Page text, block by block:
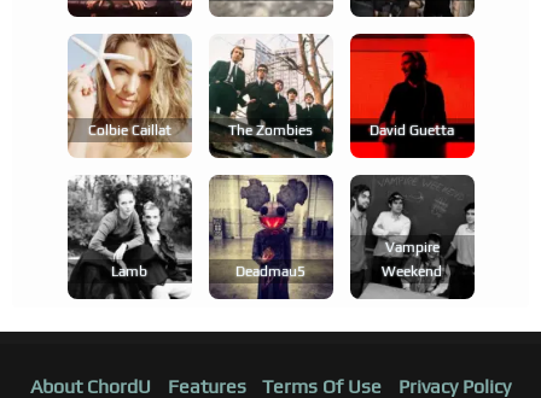
Colbie Caillat The Zombies David Guetta
Lamb Deadmau5
Vampire
Weekend
About ChordU Features Terms Of Use Privacy Policy